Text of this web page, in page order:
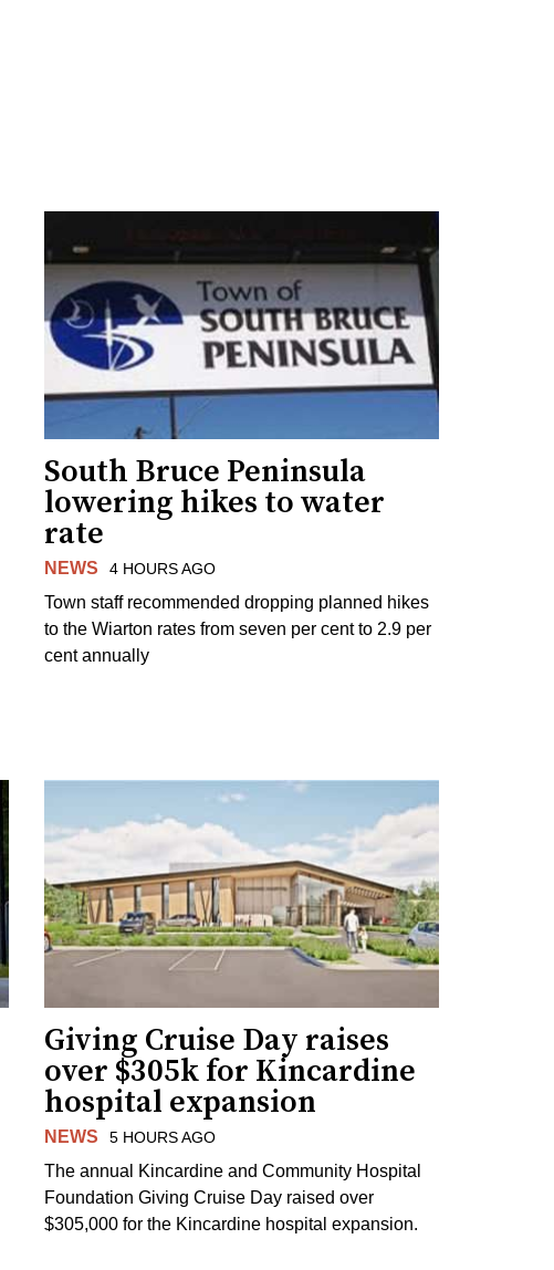
South Bruce Peninsula
lowering hikes to water
rate
NEWS 4 HOURS AGO
Town staff recommended dropping planned hikes
to the Wiarton rates from seven per cent to 2.9 per
cent annually
Giving Cruise Day raises
over $305k for Kincardine
hospital expansion
NEWS 5 HOURS AGO
The annual Kincardine and Community Hospital
Foundation Giving Cruise Day raised over
$305,000 for the Kincardine hospital expansion.